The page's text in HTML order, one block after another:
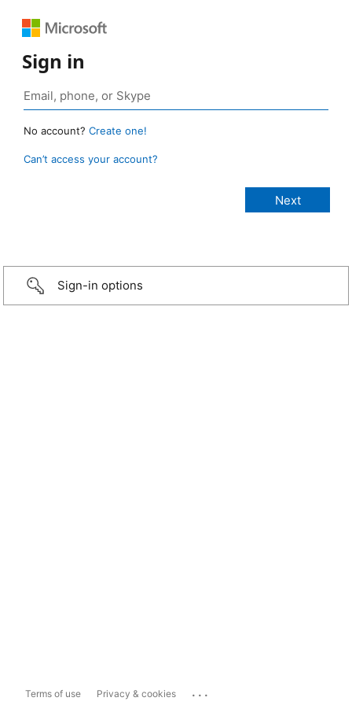
Sign in
No account? Create one!
Can’t access your account?
Sign-in options
Terms of use Privacy & cookies ...